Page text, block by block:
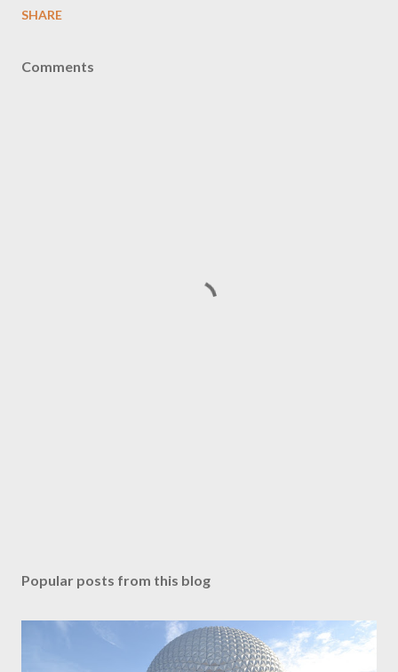
SHARE
Comments
Popular posts from this blog